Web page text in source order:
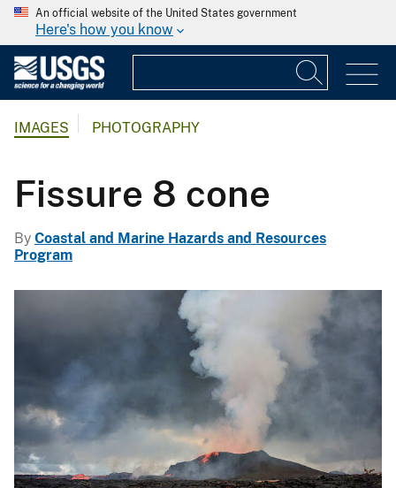
An official website of the United States government
Here's how you know
IMAGES PHOTOGRAPHY
Fissure 8 cone
By Coastal and Marine Hazards and Resources
Program